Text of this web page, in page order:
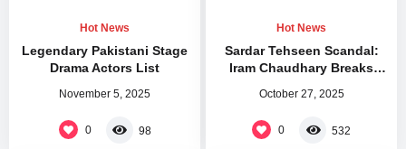
Hot News
Legendary Pakistani Stage
Drama Actors List
November 5, 2025
0 98
Hot News
Sardar Tehseen Scandal:
Iram Chaudhary Breaks
Attack
October 27, 2025
0 532